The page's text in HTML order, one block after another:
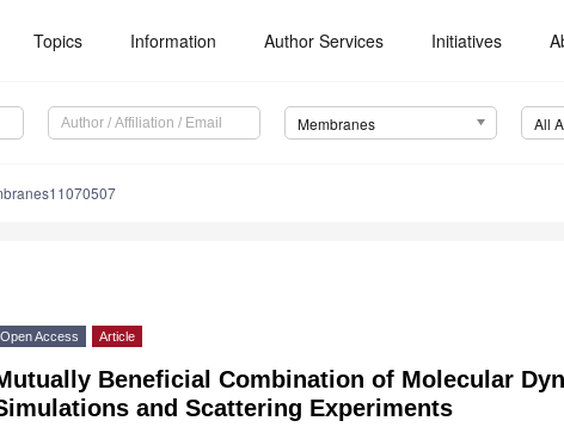
Topics Information Author Services Initiatives
Membranes All
Open Access Article
Beneficial Combination of Molecular
and Scattering Experiments